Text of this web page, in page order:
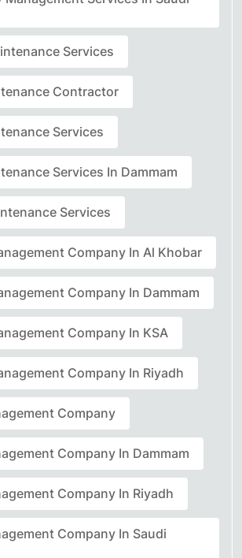
Services
Contractor
Services
Services In Dammam
Services
Company In Al Khobar
Company In Dammam
Company In KSA
Company In Riyadh
Company
Company In Dammam
Company In Riyadh
Company In Saudi